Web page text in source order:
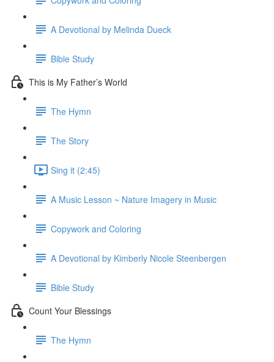
A Devotional by Melinda Dueck
Bible Study
This is My Father’s World
The Hymn
The Story
Sing it (2:45)
A Music Lesson ~ Nature Imagery in Music
Copywork and Coloring
A Devotional by Kimberly Nicole Steenbergen
Bible Study
Count Your Blessings
The Hymn